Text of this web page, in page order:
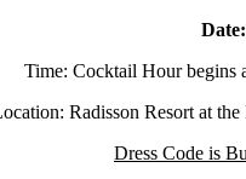
Time: Cocktail Hour begins
Radisson Resort at
Dress Code is